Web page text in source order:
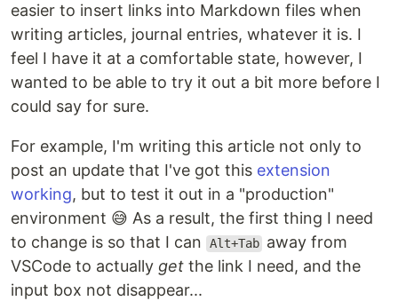
easier to insert links into Markdown files when
writing articles, journal entries, whatever it is. I
feel I have it at a comfortable state, however, I
wanted to be able to try it out a bit more before I
could say for sure.
For example, I'm writing this article not only to
post an update that I've got this extension
working, but to test it out in a "production"
environment 😅 As a result, the first thing I need
to change is so that I can
Alt+Tab away from
VSCode to actually get the link I need, and the
input box not disappear...